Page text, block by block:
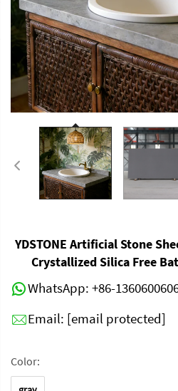
YDSTONE Artificial Stone
Crystallized Silica Free
WhatsApp: +86-
Email: [email protected]
Color: